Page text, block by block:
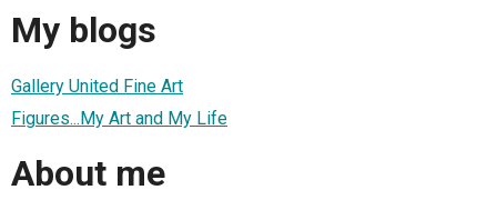
My blogs
Gallery United Fine Art
Figures...My Art and My Life
About me